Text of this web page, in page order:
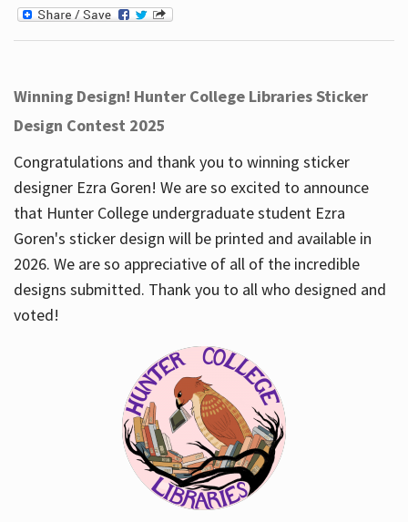
Winning Design! Hunter College Libraries Sticker
Design Contest 2025
Congratulations and thank you to winning sticker
designer Ezra Goren! We are so excited to announce
that Hunter College undergraduate student Ezra
Goren's sticker design will be printed and available in
2026. We are so appreciative of all of the incredible
designs submitted. Thank you to all who designed and
voted!